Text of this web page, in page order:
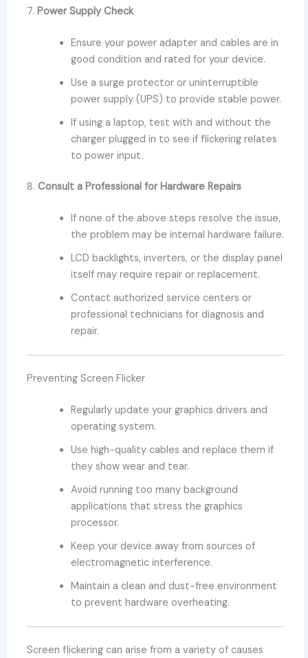
7. Power Supply Check
Ensure your power adapter and cables are in
good condition and rated for your device.
Use a surge protector or uninterruptible
power supply (UPS) to provide stable power.
If using a laptop, test with and without the
charger plugged in to see if flickering relates
to power input.
8.Consult a Professional for Hardware Repairs
If none of the above steps resolve the issue,
the problem may be internal hardware failure.
LCD backlights, inverters, or the display panel
itself may require repair or replacement.
Contact authorized service centers or
professional technicians for diagnosis and
repair.
Preventing Screen Flicker
Regularly update your graphics drivers and
operating system.
Use high-quality cables and replace them if
they show wear and tear.
Avoid running too many background
applications that stress the graphics
processor.
Keep your device away from sources of
electromagnetic interference.
Maintain a clean and dust-free environment
to prevent hardware overheating.
Screen flickering can arise from a variety of causes